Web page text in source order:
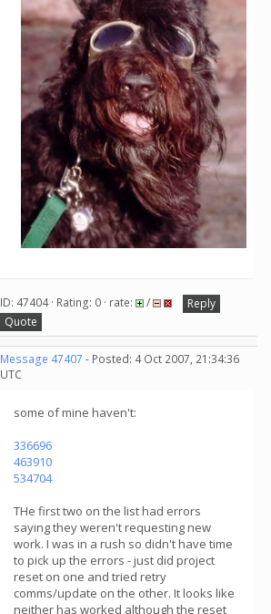
ID: 47404 · Rating: 0 · rate: /
Reply
Quote
Message 47407 - Posted: 4 Oct 2007, 21:34:36
UTC
some of mine haven't:
336696
463910
534704
THe first two on the list had errors
saying they weren't requesting new
work. I was in a rush so didn't have time
to pick up the errors - just did project
reset on one and tried retry
comms/update on the other. It looks like
neither has worked although the reset